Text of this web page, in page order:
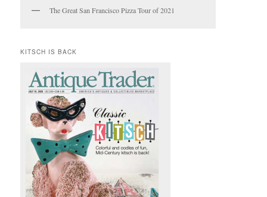
The Great San Francisco Pizza Tour of 2021
KITSCH IS BACK